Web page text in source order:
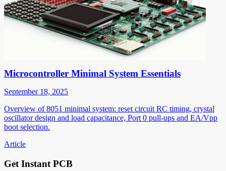
Microcontroller Minimal System Essentials
September 18, 2025
Overview of 8051 minimal system: reset circuit RC timing, crystal
oscillator design and load capacitance, Port 0 pull-ups and EA/Vpp
boot selection.
Article
Get Instant PCB